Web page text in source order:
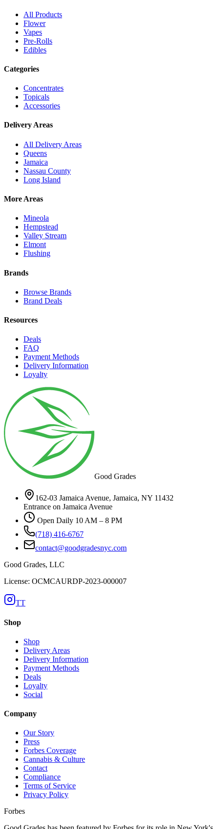
All Products
Flower
Vapes
Pre-Rolls
Edibles
Categories
Concentrates
Topicals
Accessories
Delivery Areas
All Delivery Areas
Queens
Jamaica
Nassau County
Long Island
More Areas
Mineola
Hempstead
Valley Stream
Elmont
Flushing
Brands
Browse Brands
Brand Deals
Resources
Deals
FAQ
Payment Methods
Delivery Information
Loyalty
Good Grades
162-03 Jamaica Avenue, Jamaica, NY 11432
Entrance on Jamaica Avenue
Open Daily 10 AM – 8 PM
(718) 416-6767
contact@goodgradesnyc.com
Good Grades, LLC
License: OCMCAURDP-2023-000007
TT
Shop
Shop
Delivery Areas
Delivery Information
Payment Methods
Deals
Loyalty
Social
Company
Our Story
Press
Forbes Coverage
Cannabis & Culture
Contact
Compliance
Terms of Service
Privacy Policy
Forbes